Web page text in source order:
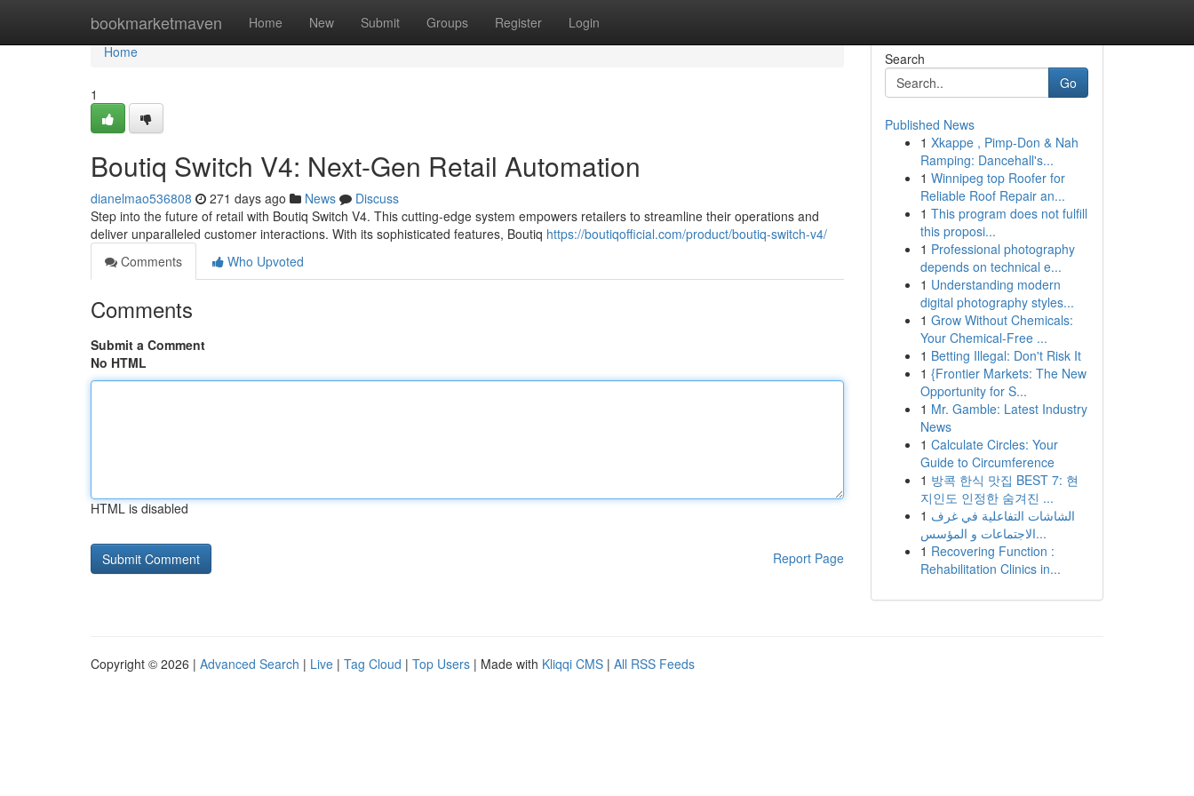
bookmarketmaven Home New Submit Groups Register Login
Home
Home
1
Boutiq Switch V4: Next-Gen Retail Automation
dianelmao536808 271 days ago News
Discuss
Step into the future of retail with Boutiq Switch V4. This cutting-edge system empowers retailers to streamline their operations and
deliver unparalleled customer interactions. With its sophisticated features, Boutiq https://boutiqofficial.com/product/boutiq-switch-v4/
Comments
Who Upvoted
Comments
Submit a Comment
No HTML
HTML is disabled
Report Page
Search
Go
Published News
1 Xkappe , Pimp-Don & Nah
Ramping: Dancehall's...
1 Winnipeg top Roofer for
Reliable Roof Repair an...
1 This program does not fulfill
this proposi...
1 Professional photography
depends on technical e...
1 Understanding modern
digital photography styles...
1 Grow Without Chemicals:
Your Chemical-Free ...
1 Betting Illegal: Don't Risk It
1 {Frontier Markets: The New
Opportunity for S...
1 Mr. Gamble: Latest Industry
News
1 Calculate Circles: Your
Guide to Circumference
1 방콕 한식 맛집 BEST 7: 현
지인도 인정한 숨겨진 ...
1 الشاشات التفاعلية في غرف
الاجتماعات و المؤسس...
1 Recovering Function :
Rehabilitation Clinics in...
Copyright © 2026 | Advanced Search | Live | Tag Cloud | Top Users | Made with Kliqqi CMS | All RSS Feeds